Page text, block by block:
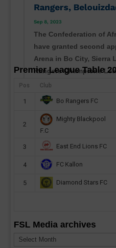
Rangers,
Sep 8, 2023
The Confederation of
have granted second
Arena in Bo City, Sierra
Rangers Champions
preliminary first leg this
champions will host
read more
Premier League Table
Pos Club
1 Bo Rangers FC
2
Mighty Blackpool
F.C
3 East End Lions FC
4 FC Kallon
5 Diamond Stars FC
FSL Media archives
Media
archives